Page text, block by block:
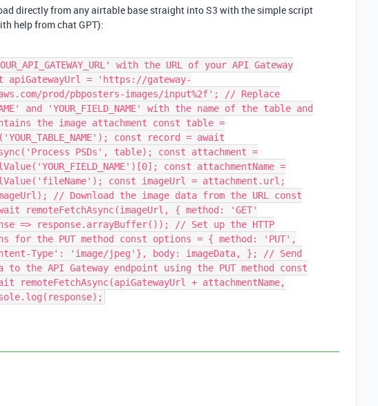
directly from any airtable base straight into S3 with the simple script
help from chat GPT):
with the URL of your API Gateway
apiGatewayUrl = 'https://gateway-
prod/pbposters-images/input%2f'; // Replace
and 'YOUR_FIELD_NAME' with the name of the table and
the image attachment const table =
const record = await
PSDs', table); const attachment =
const attachmentName =
const imageUrl = attachment.url;
// Download the image data from the URL const
remoteFetchAsync(imageUrl, { method: 'GET'
=> response.arrayBuffer()); // Set up the HTTP
for the PUT method const options = { method: 'PUT',
Type': 'image/jpeg'}, body: imageData, }; // Send
to the API Gateway endpoint using the PUT method const
remoteFetchAsync(apiGatewayUrl + attachmentName,